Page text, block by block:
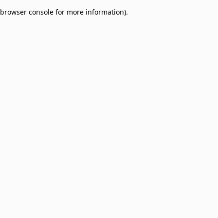
browser console for more information).